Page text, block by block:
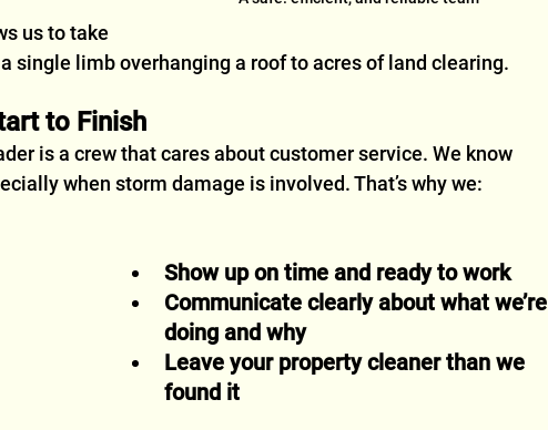
us to take
single limb overhanging a roof to acres of land clearing.
to Finish
is a crew that cares about customer service. We know
when storm damage is involved. That’s why we:
Show up on time and ready to work
Communicate clearly about what we’re
doing and why
Leave your property cleaner than we
found it